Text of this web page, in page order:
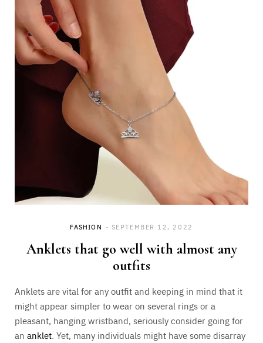
FASHION SEPTEMBER 12, 2022
Anklets that go well with almost any
outfits
Anklets are vital for any outfit and keeping in mind that it
might appear simpler to wear on several rings or a
pleasant, hanging wristband, seriously consider going for
an anklet . Yet, many individuals might have some disarray